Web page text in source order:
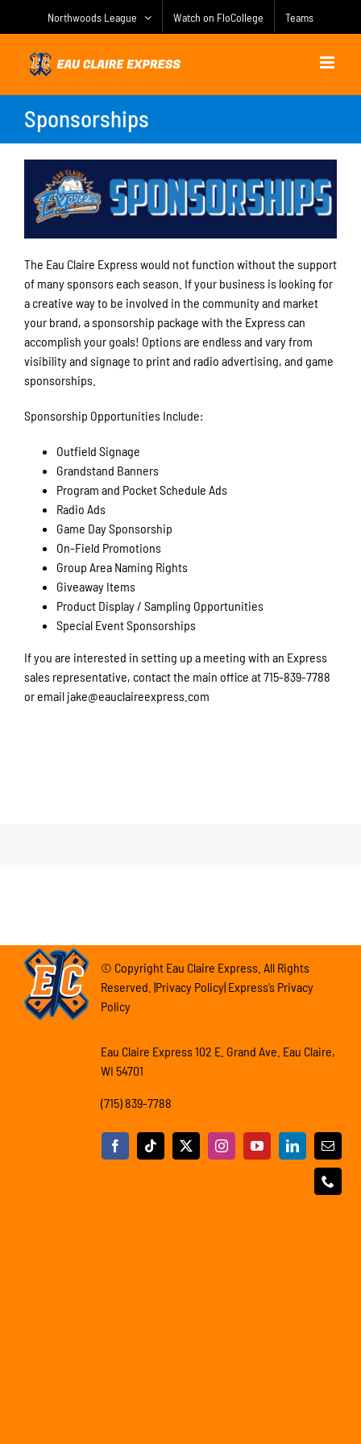
Northwoods League Watch on FloCollege Teams
Sponsorships
The Eau Claire Express would not function without the support
of many sponsors each season. If your business is looking for
a creative way to be involved in the community and market
your brand, a sponsorship package with the Express can
accomplish your goals! Options are endless and vary from
visibility and signage to print and radio advertising, and game
sponsorships.
Sponsorship Opportunities Include:
Outfield Signage
Grandstand Banners
Program and Pocket Schedule Ads
Radio Ads
Game Day Sponsorship
On-Field Promotions
Group Area Naming Rights
Giveaway Items
Product Display / Sampling Opportunities
Special Event Sponsorships
If you are interested in setting up a meeting with an Express
sales representative, contact the main office at 715-839-7788
or email jake@eauclaireexpress.com
© Copyright Eau Claire Express. All Rights
Reserved. |Privacy Policy| Express’s Privacy
Policy
Eau Claire Express 102 E. Grand Ave. Eau Claire,
WI 54701
(715) 839-7788